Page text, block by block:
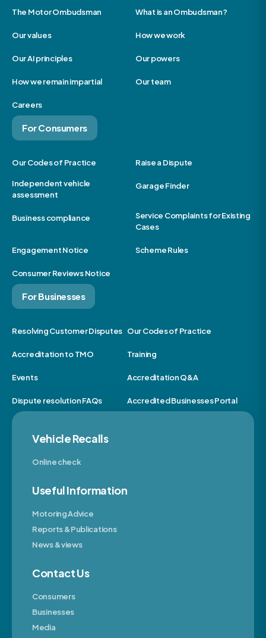
The Motor Ombudsman What is an Ombudsman?
Our values How we work
Our AI principles Our powers
How we remain impartial Our team
Careers
For Consumers
Our Codes of Practice Raise a Dispute
Independent vehicle
assessment
Garage Finder
Business compliance
Service Complaints for Existing
Cases
Engagement Notice Scheme Rules
Consumer Reviews Notice
For Businesses
Resolving Customer Disputes Our Codes of Practice
Accreditation to TMO Training
Events Accreditation Q&A
Dispute resolution FAQs Accredited Businesses Portal
Vehicle Recalls
Online check
Useful Information
Motoring Advice
Reports & Publications
News & views
Contact Us
Consumers
Businesses
Media